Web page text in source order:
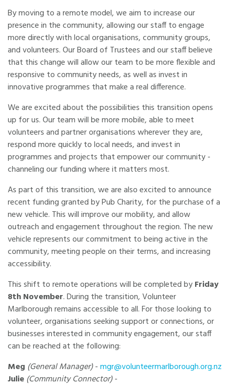
By moving to a remote model, we aim to increase our
presence in the community, allowing our staff to engage
more directly with local organisations, community groups,
and volunteers. Our Board of Trustees and our staff believe
that this change will allow our team to be more flexible and
responsive to community needs, as well as invest in
innovative programmes that make a real difference.
We are excited about the possibilities this transition opens
up for us. Our team will be more mobile, able to meet
volunteers and partner organisations wherever they are,
respond more quickly to local needs, and invest in
programmes and projects that empower our community -
channeling our funding where it matters most.
As part of this transition, we are also excited to announce
recent funding granted by Pub Charity, for the purchase of a
new vehicle. This will improve our mobility, and allow
outreach and engagement throughout the region. The new
vehicle represents our commitment to being active in the
community, meeting people on their terms, and increasing
accessibility.
This shift to remote operations will be completed byFriday
8th November. During the transition, Volunteer
Marlborough remains accessible to all. For those looking to
volunteer, organisations seeking support or connections, or
businesses interested in community engagement, our staff
can be reached at the following:
Meg (General Manager)-mgr@volunteermarlborough.org.nz
Julie (Community Connector)-